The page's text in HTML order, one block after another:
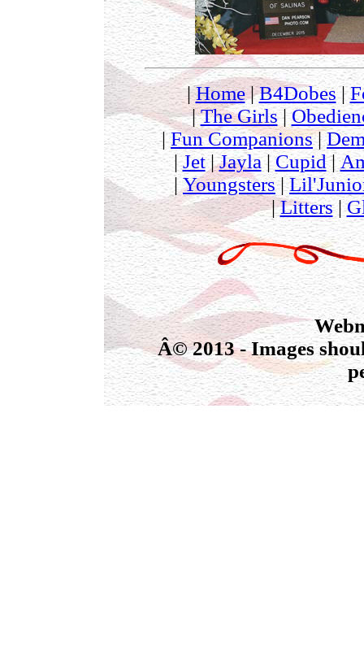
|Home|B4Dobes|
|The Girls|
|Fun Companions|
|Jet|Jayla| Cupid|
|Youngsters|
|Litters|
Â© 2013 - Images